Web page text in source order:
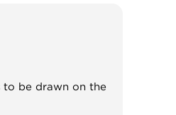
to be drawn on the